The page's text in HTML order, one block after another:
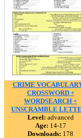
CRIME
CROSSWORD +
WORDSEARCH +
UNSCRAMBLE
Level: advanced
Age: 14-17
Downloads: 178